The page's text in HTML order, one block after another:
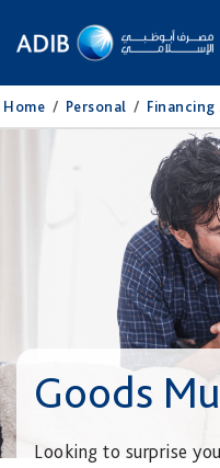
Home / Personal /
Goods
Looking to surprise